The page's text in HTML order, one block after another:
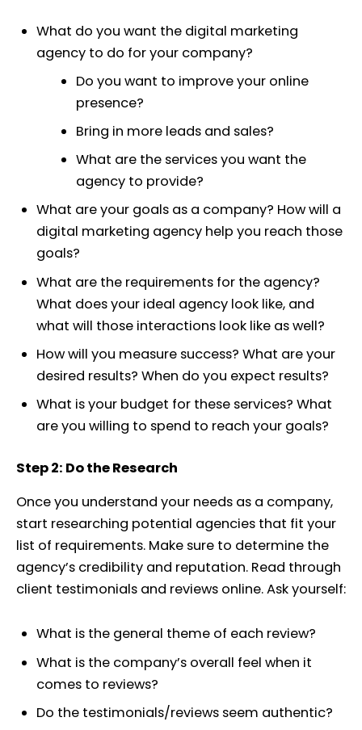
What do you want the digital marketing
agency to do for your company?
Do you want to improve your online
presence?
Bring in more leads and sales?
What are the services you want the
agency to provide?
What are your goals as a company? How will a
digital marketing agency help you reach those
goals?
What are the requirements for the agency?
What does your ideal agency look like, and
what will those interactions look like as well?
How will you measure success? What are your
desired results? When do you expect results?
What is your budget for these services? What
are you willing to spend to reach your goals?
Step 2: Do the Research
Once you understand your needs as a company,
start researching potential agencies that fit your
list of requirements. Make sure to determine the
agency’s credibility and reputation. Read through
client testimonials and reviews online. Ask yourself:
What is the general theme of each review?
What is the company’s overall feel when it
comes to reviews?
Do the testimonials/reviews seem authentic?